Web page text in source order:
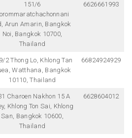
151/6
Arun Amarin, Bangkok
Noi, Bangkok 10700,
Thailand
6626661993
2 Thong Lo, Khlong Tan
Watthana, Bangkok
10110, Thailand
66824924929
Charoen Nakhon 15 A
Khlong Ton Sai, Khlong
San, Bangkok 10600,
Thailand
6628604012